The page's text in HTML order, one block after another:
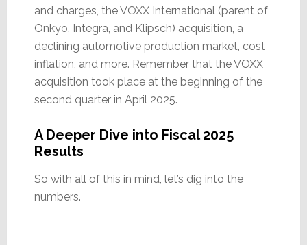
and charges, the VOXX International (parent of
Onkyo, Integra, and Klipsch) acquisition, a
declining automotive production market, cost
inflation, and more. Remember that the VOXX
acquisition took place at the beginning of the
second quarter in April 2025.
A Deeper Dive into Fiscal 2025
Results
So with all of this in mind, let’s dig into the
numbers.